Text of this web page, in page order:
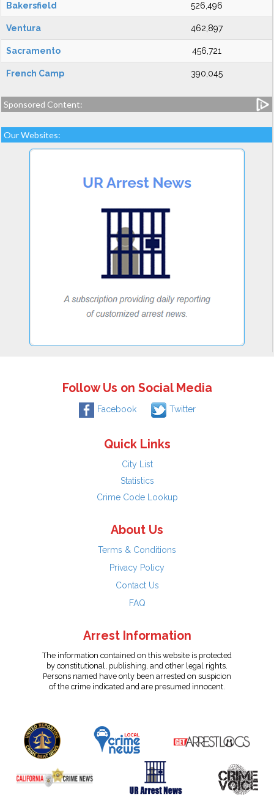
Bakersfield 526,496
Ventura 462,897
Sacramento 456,721
French Camp 390,045
Sponsored Content:
Our Websites:
Follow Us on Social Media
Facebook Twitter
Quick Links
City List
Statistics
Crime Code Lookup
About Us
Terms & Conditions
Privacy Policy
Contact Us
FAQ
Arrest Information
The information contained on this website is protected
by constitutional, publishing, and other legal rights.
Persons named have only been arrested on suspicion
of the crime indicated and are presumed innocent.